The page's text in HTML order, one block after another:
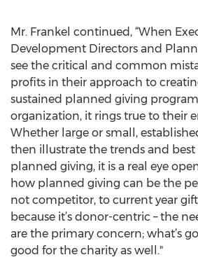
Mr. Frankel continued, “When
Development Directors and
see the critical and common
profits in their approach to
sustained planned giving
organization, it rings true to their
Whether large or small,
then illustrate the trends and best
planned giving, it is a real eye
how planned giving can be the
not competitor, to current year
because it’s donor-centric – the
are the primary concern; what’s
good for the charity as well."